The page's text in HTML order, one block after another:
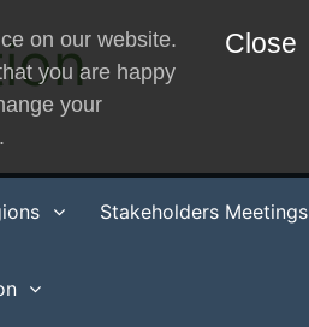
on our website.
you are happy
your
.
Close
Stakeholders Meetings